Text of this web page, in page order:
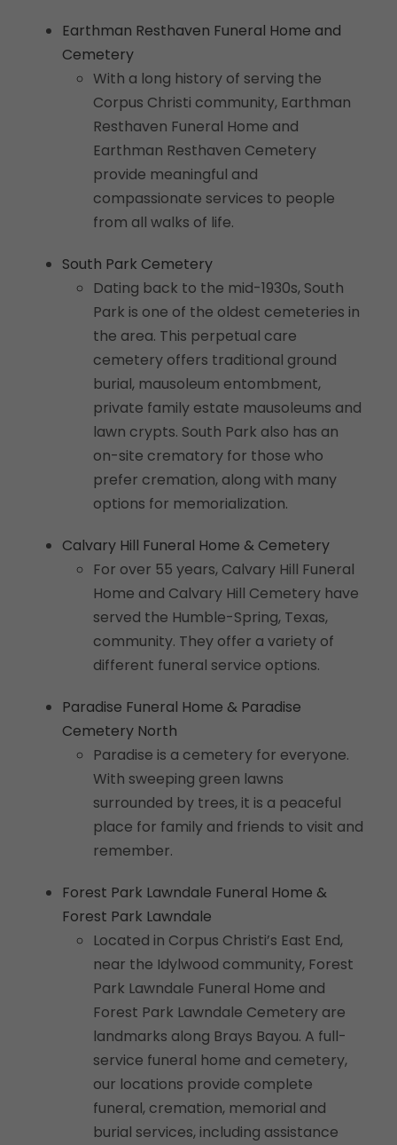
Earthman Resthaven Funeral Home and
Cemetery
With a long history of serving the
Corpus Christi community, Earthman
Resthaven Funeral Home and
Earthman Resthaven Cemetery
provide meaningful and
compassionate services to people
from all walks of life.
South Park Cemetery
Dating back to the mid-1930s, South
Park is one of the oldest cemeteries in
the area. This perpetual care
cemetery offers traditional ground
burial, mausoleum entombment,
private family estate mausoleums and
lawn crypts. South Park also has an
on-site crematory for those who
prefer cremation, along with many
options for memorialization.
Calvary Hill Funeral Home & Cemetery
For over 55 years, Calvary Hill Funeral
Home and Calvary Hill Cemetery have
served the Humble-Spring, Texas,
community. They offer a variety of
different funeral service options.
Paradise Funeral Home & Paradise
Cemetery North
Paradise is a cemetery for everyone.
With sweeping green lawns
surrounded by trees, it is a peaceful
place for family and friends to visit and
remember.
Forest Park Lawndale Funeral Home &
Forest Park Lawndale
Located in Corpus Christi’s East End,
near the Idylwood community, Forest
Park Lawndale Funeral Home and
Forest Park Lawndale Cemetery are
landmarks along Brays Bayou. A full-
service funeral home and cemetery,
our locations provide complete
funeral, cremation, memorial and
burial services, including assistance